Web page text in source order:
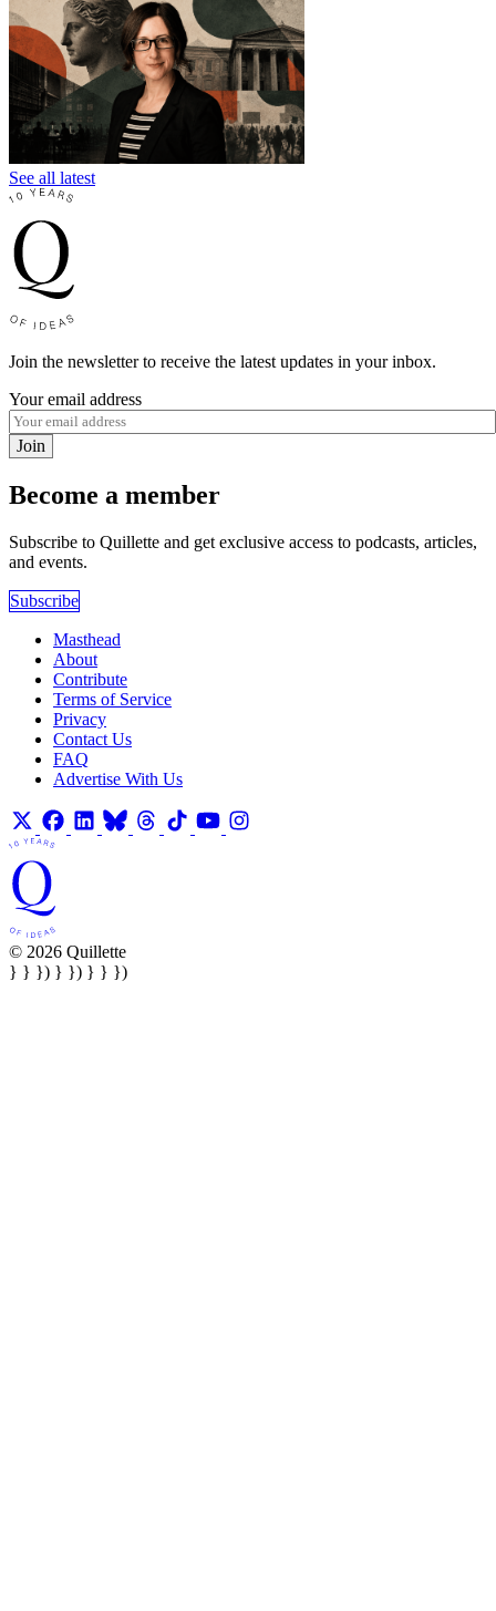
See all latest
Join the newsletter to receive the latest updates in your inbox.
Your email address
Join
Become a member
Subscribe to Quillette and get exclusive access to podcasts, articles,
and events.
Subscribe
Masthead
About
Contribute
Terms of Service
Privacy
Contact Us
FAQ
Advertise With Us
© 2026 Quillette
} } }) } }) } } })